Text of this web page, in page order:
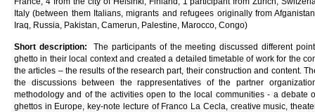
Italy (between them Italians, migrants and refugees originally from
Iraq, Russia, Pakistan, Camerun, Palestine, Marocco, Congo)
Short description:
The participants of the meeting discussed different
ghetto in their local context and created a detailed timetable of work for the
the articles – the results of the research part, their construction and content.
the discussions between the rappresentatives of the partner
methodology and of the activities open to the local communities - a debate
ghettos in Europe, key-note lecture of Franco La Cecla, creative music,